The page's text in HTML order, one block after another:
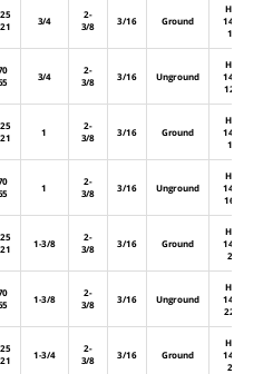
3/4
2-
3/8
3/16 Ground
HL-
144-
12
3/4
2-
3/8
3/16 Unground
HL-
144-
12U
1
2-
3/8
3/16 Ground
HL-
144-
16
1
2-
3/8
3/16 Unground
HL-
144-
16U
1-3/8
2-
3/8
3/16 Ground
HL-
144-
22
1-3/8
2-
3/8
3/16 Unground
HL-
144-
22U
1-3/4
2-
3/8
3/16 Ground
HL-
144-
28